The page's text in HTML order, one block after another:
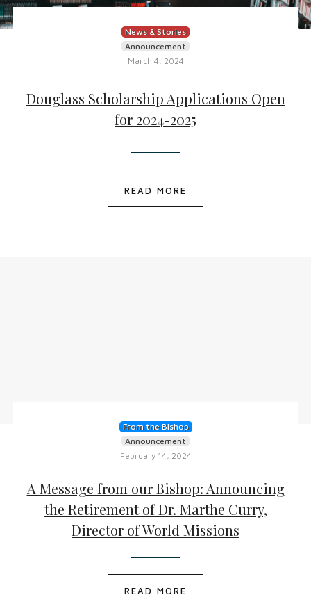
News & Stories
Announcement
March 4, 2024
Douglass Scholarship Applications Open
for 2024-2025
READ MORE
From the Bishop
Announcement
February 14, 2024
A Message from our Bishop: Announcing
the Retirement of Dr. Marthe Curry,
Director of World Missions
READ MORE